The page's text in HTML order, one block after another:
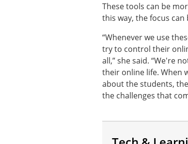
These tools can be
this way, the focus
“Whenever we use
try to control their
all,” she said. “We're
their online life. When
about the students,
the challenges that